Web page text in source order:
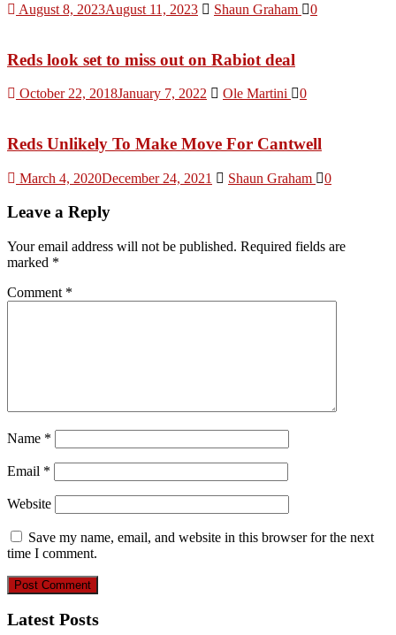
August 8, 2023August 11, 2023 Shaun Graham 0
Reds look set to miss out on Rabiot deal
October 22, 2018January 7, 2022 Ole Martini 0
Reds Unlikely To Make Move For Cantwell
March 4, 2020December 24, 2021 Shaun Graham 0
Leave a Reply
Your email address will not be published. Required fields are
marked *
Comment *
Name *
Email *
Website
Save my name, email, and website in this browser for the next
time I comment.
Latest Posts